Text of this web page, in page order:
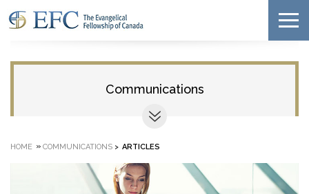
Communications
HOME » COMMUNICATIONS > ARTICLES